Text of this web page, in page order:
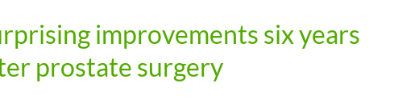
improvements six years
prostate surgery